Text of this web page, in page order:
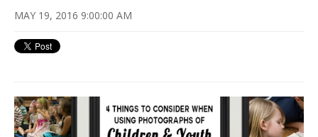
MAY 19, 2016 9:00:00 AM